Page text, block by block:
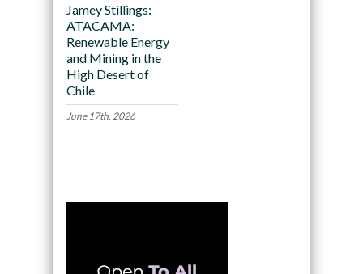
Jamey Stillings:
ATACAMA:
Renewable Energy
and Mining in the
High Desert of
Chile
June 17th, 2026